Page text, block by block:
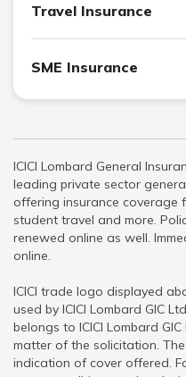
Travel Insurance
SME Insurance
ICICI Lombard General
leading private sector
offering insurance coverage
student travel and more.
renewed online as well.
online.
ICICI trade logo displayed
used by ICICI Lombard GIC
belongs to ICICI Lombard
matter of the solicitation.
indication of cover offered.